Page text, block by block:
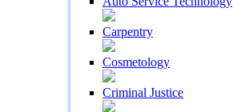
Carpentry
Cosmetology
Criminal Justice